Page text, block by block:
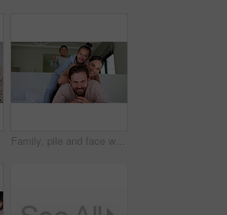
Family, pile and face with smile in bedroom, children and connection with parents or relax in house. Happy people, mom and dad with kids on bed, together and bonding with love and portrait in home